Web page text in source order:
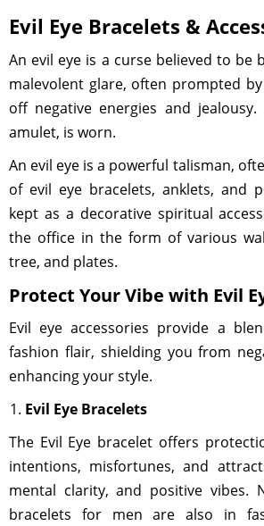
Evil Eye Bracelets &
An evil eye is a curse believed to be
malevolent glare, often prompted
off negative energies and
amulet, is worn.
An evil eye is a powerful talisman,
of evil eye bracelets, anklets, and
kept as a decorative spiritual
the office in the form of various
tree, and plates.
Protect Your Vibe with Evil
Evil eye accessories provide a
fashion flair, shielding you from
enhancing your style.
Evil Eye Bracelets
The Evil Eye bracelet offers
intentions, misfortunes, and
mental clarity, and positive vibes.
bracelets for men are also in